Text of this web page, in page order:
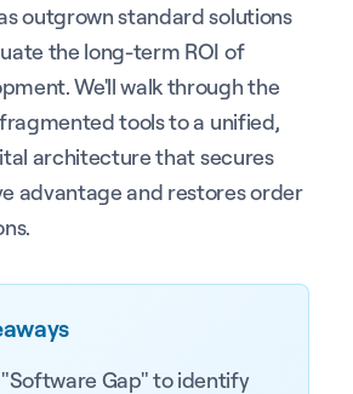
outgrown standard solutions
the long-term ROI of
We'll walk through the
tools to a unified,
architecture that secures
advantage and restores order
"Software Gap" to identify